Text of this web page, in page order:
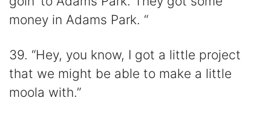
money in Adams Park. “
39. “Hey, you know, I got a little project
that we might be able to make a little
moola with.”